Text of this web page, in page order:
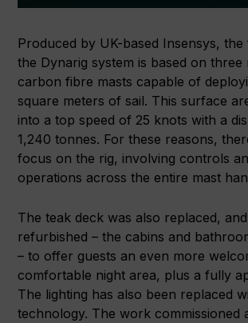
Produced by UK-based Insensys,
the Dynarig system is based on three
carbon fibre masts capable of
square meters of sail. This surface
into a top speed of 25 knots with a
1,240 tonnes. For these reasons,
focus on the rig, involving controls
operations across the entire mast
The teak deck was also replaced,
refurbished – the cabins and
– to offer guests an even more
comfortable night area, plus a fully
The lighting has also been replaced
technology. The work commissioned